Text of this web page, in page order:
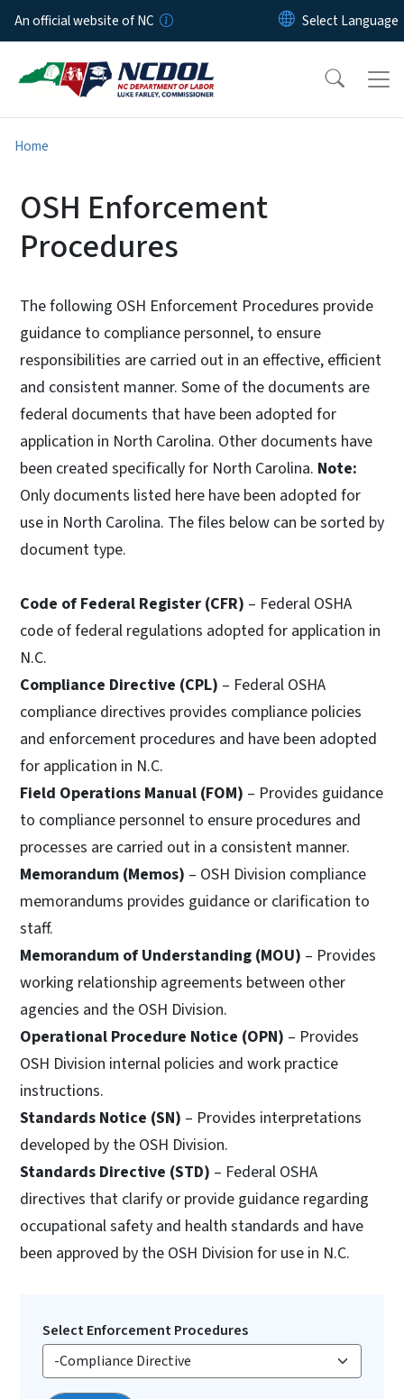
Skip to main content
An official website of NC
Home
OSH Enforcement
Procedures
The following OSH Enforcement Procedures provide
guidance to compliance personnel, to ensure
responsibilities are carried out in an effective, efficient
and consistent manner. Some of the documents are
federal documents that have been adopted for
application in North Carolina. Other documents have
been created specifically for North Carolina. Note:
Only documents listed here have been adopted for
use in North Carolina. The files below can be sorted by
document type.
Code of Federal Register (CFR) – Federal OSHA
code of federal regulations adopted for application in
N.C.
Compliance Directive (CPL) – Federal OSHA
compliance directives provides compliance policies
and enforcement procedures and have been adopted
for application in N.C.
Field Operations Manual (FOM) – Provides guidance
to compliance personnel to ensure procedures and
processes are carried out in a consistent manner.
Memorandum (Memos) – OSH Division compliance
memorandums provides guidance or clarification to
staff.
Memorandum of Understanding (MOU) – Provides
working relationship agreements between other
agencies and the OSH Division.
Operational Procedure Notice (OPN) – Provides
OSH Division internal policies and work practice
instructions.
Standards Notice (SN) – Provides interpretations
developed by the OSH Division.
Standards Directive (STD) – Federal OSHA
directives that clarify or provide guidance regarding
occupational safety and health standards and have
been approved by the OSH Division for use in N.C.
Select Enforcement Procedures